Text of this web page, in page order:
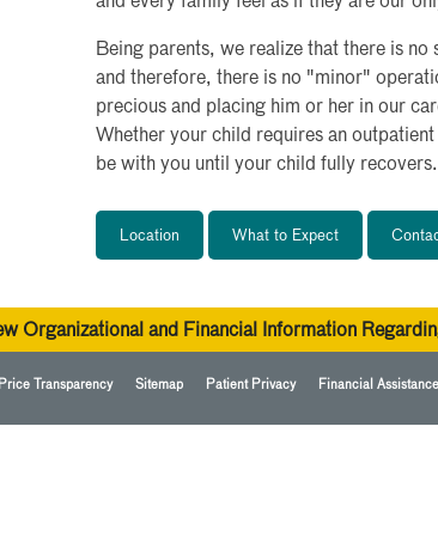
Being parents, we realize that there is
and therefore, there is no "minor"
precious and placing him or her in our
Whether your child requires an
be with you until your child fully recovers.
Location What to Expect
Organizational and Financial Information
Transparency Sitemap Patient Privacy Financial Assistance